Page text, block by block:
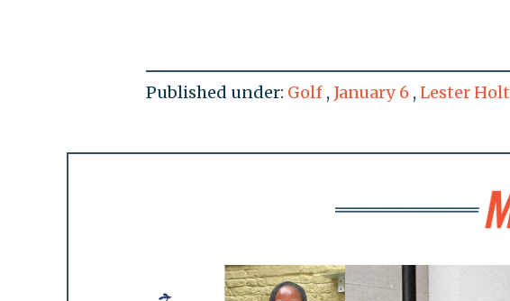
Published under: Golf , January 6 , Lester Holt